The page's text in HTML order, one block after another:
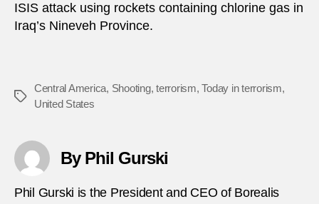
ISIS attack using rockets containing chlorine gas in
Iraq’s Nineveh Province.
Tags
Central America, Shooting,terrorism,Today in terrorism,
United States
By Phil Gurski
Phil Gurski is the President and CEO of Borealis